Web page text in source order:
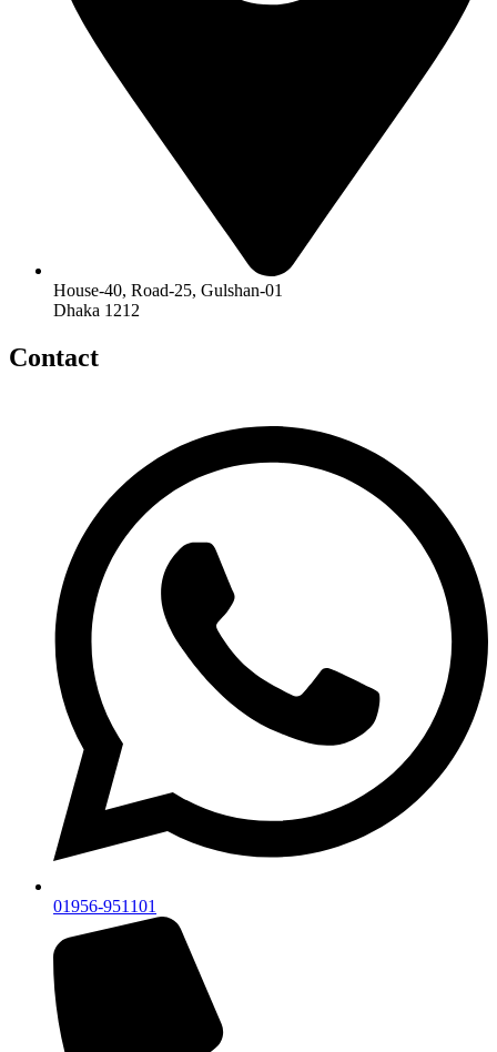
House-40, Road-25, Gulshan-01
Dhaka 1212
Contact
01956-951101